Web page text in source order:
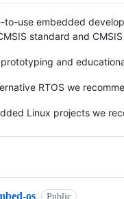
to-use embedded
standard and CMSIS
and
RTOS we
Linux projects we
os Public